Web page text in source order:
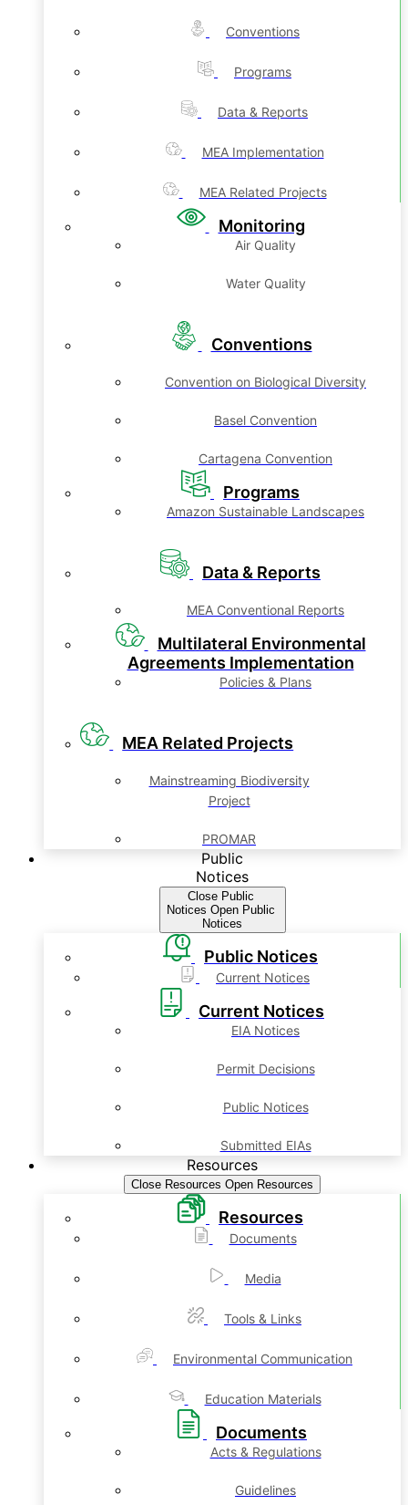
Conventions
Programs
Data & Reports
MEA Implementation
MEA Related Projects
Monitoring
Air Quality
Water Quality
Conventions
Convention on Biological Diversity
Basel Convention
Cartagena Convention
Programs
Amazon Sustainable Landscapes
Data & Reports
MEA Conventional Reports
Multilateral Environmental
Agreements Implementation
Policies & Plans
MEA Related Projects
Mainstreaming Biodiversity
Project
PROMAR
Public
Notices
Close Public
Notices Open Public
Notices
Public Notices
Current Notices
Current Notices
EIA Notices
Permit Decisions
Public Notices
Submitted EIAs
Resources
Close Resources Open Resources
Resources
Documents
Media
Tools & Links
Environmental Communication
Education Materials
Documents
Acts & Regulations
Guidelines